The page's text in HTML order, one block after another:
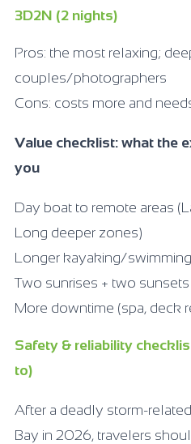
3D2N (2 nights)
Pros: the most relaxing;
couples/photographers
Cons: costs more and
Value checklist: what the
you
Day boat to remote areas
Long deeper zones)
Longer kayaking/
Two sunrises + two sunsets
More downtime (spa, deck
Safety & reliability
to)
After a deadly storm-
Bay in 2026, travelers